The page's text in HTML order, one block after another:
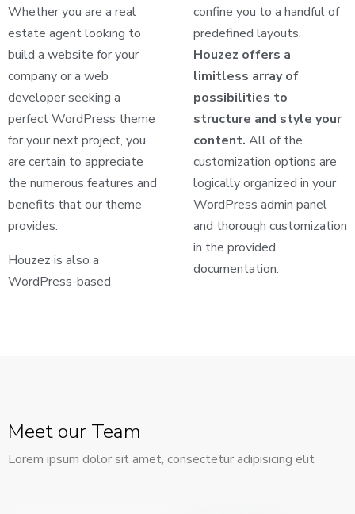
Whether you are a real
estate agent looking to
build a website for your
company or a web
developer seeking a
perfect WordPress theme
for your next project, you
are certain to appreciate
the numerous features and
benefits that our theme
provides.
Houzez is also a
WordPress-based
confine you to a handful of
predefined layouts,
Houzez offers a
limitless array of
possibilities to
structure and style your
content. All of the
customization options are
logically organized in your
WordPress admin panel
and thorough customization
in the provided
documentation.
Meet our Team
Lorem ipsum dolor sit amet, consectetur adipisicing elit